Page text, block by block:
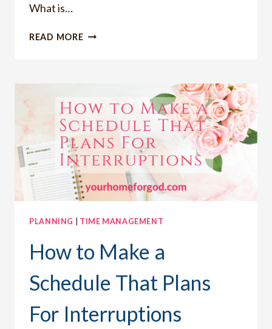
What is…
READ MORERAISING
PLANNING TIME MANAGEMENT
How to Make a
Schedule That Plans
For Interruptions